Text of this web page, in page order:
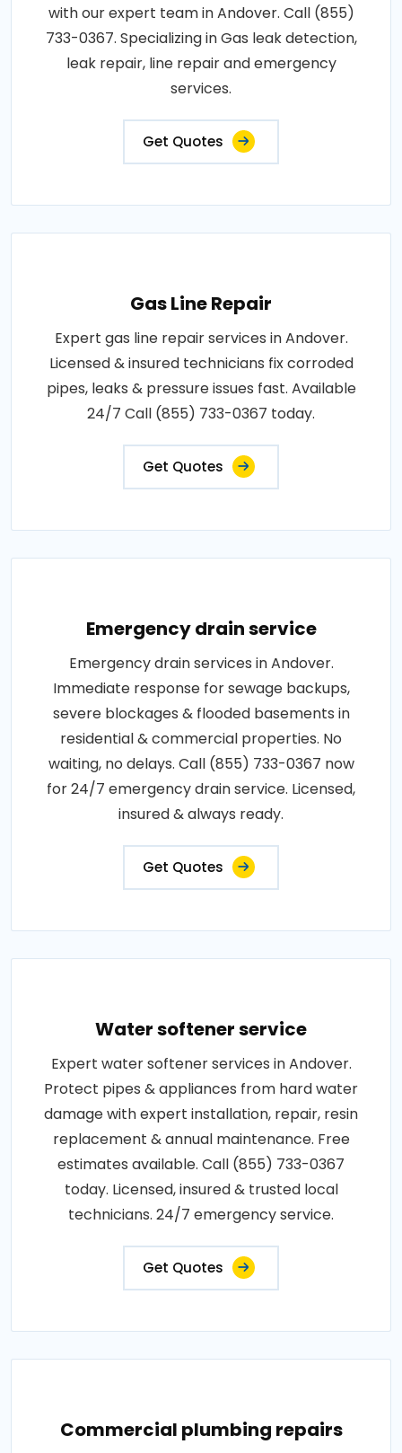
with our expert team in Andover. Call (855)
733-0367. Specializing in Gas leak detection,
leak repair, line repair and emergency
services.
Get Quotes
Gas Line Repair
Expert gas line repair services in Andover.
Licensed & insured technicians fix corroded
pipes, leaks & pressure issues fast. Available
24/7 Call (855) 733-0367 today.
Get Quotes
Emergency drain service
Emergency drain services in Andover.
Immediate response for sewage backups,
severe blockages & flooded basements in
residential & commercial properties. No
waiting, no delays. Call (855) 733-0367 now
for 24/7 emergency drain service. Licensed,
insured & always ready.
Get Quotes
Water softener service
Expert water softener services in Andover.
Protect pipes & appliances from hard water
damage with expert installation, repair, resin
replacement & annual maintenance. Free
estimates available. Call (855) 733-0367
today. Licensed, insured & trusted local
technicians. 24/7 emergency service.
Get Quotes
Commercial plumbing repairs